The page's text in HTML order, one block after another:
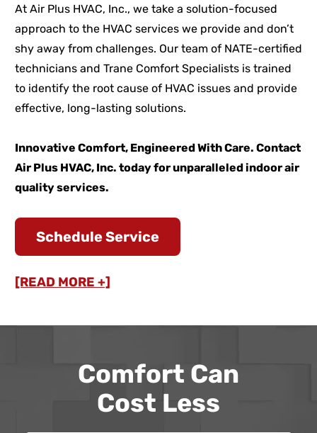
At Air Plus HVAC, Inc., we take a solution-focused
approach to the HVAC services we provide and don’t
shy away from challenges. Our team of NATE-certified
technicians and Trane Comfort Specialists is trained
to identify the root cause of HVAC issues and provide
effective, long-lasting solutions.
Innovative Comfort, Engineered With Care. Contact
Air Plus HVAC, Inc. today for unparalleled indoor air
quality services.
Schedule Service
[READ MORE +]
Comfort Can
Cost Less